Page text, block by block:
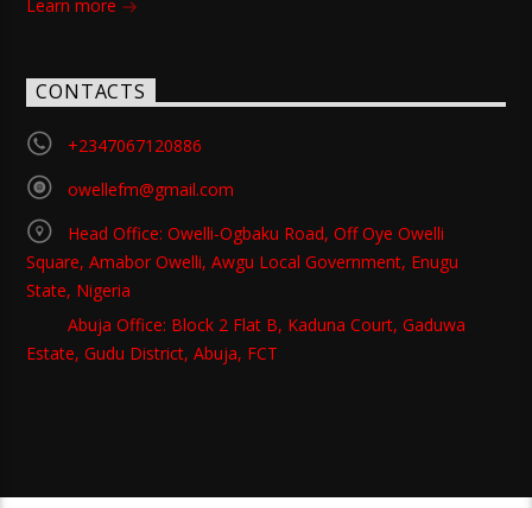
Learn more
CONTACTS
+2347067120886
owellefm@gmail.com
Head Office: Owelli-Ogbaku Road, Off Oye Owelli
Square, Amabor Owelli, Awgu Local Government, Enugu
State, Nigeria
Abuja Office: Block 2 Flat B, Kaduna Court, Gaduwa
Estate, Gudu District, Abuja, FCT